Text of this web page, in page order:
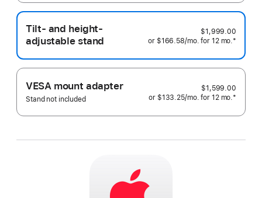
Tilt- and height-
adjustable stand
$1,999.00
or $166.58/mo. per month
for 12 mo.months
*
VESA mount adapter
Stand not included
$1,599.00
or $133.25/mo. per month
for 12 mo.months
*